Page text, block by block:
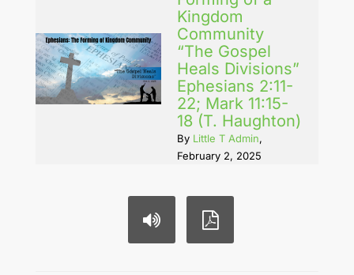
Kingdom
Community
“The Gospel
Heals Divisions”
Ephesians 2:11-
22; Mark 11:15-
18 (T. Haughton)
By Little T Admin,
February 2, 2025